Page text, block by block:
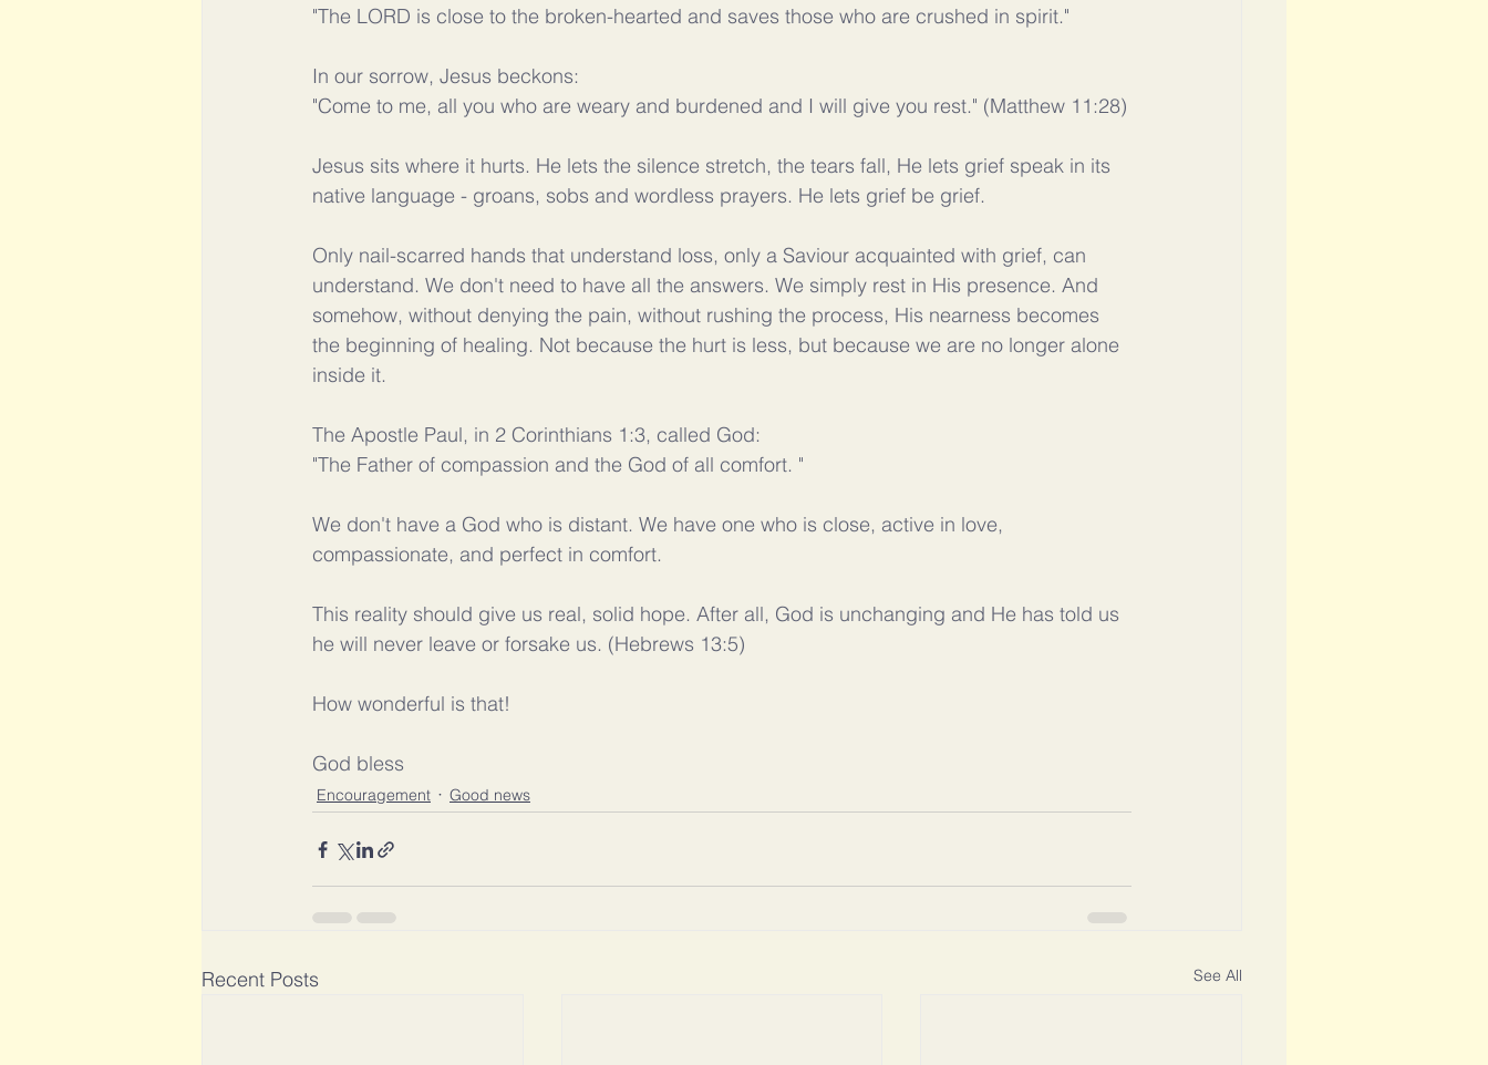
"The LORD is close to the broken-hearted and saves those who are crushed in spirit."
In our sorrow, Jesus beckons:
"Come to me, all you who are weary and burdened and I will give you rest." (Matthew 11:28)
Jesus sits where it hurts. He lets the silence stretch, the tears fall, He lets grief speak in its
native language - groans, sobs and wordless prayers. He lets grief be grief.
Only nail-scarred hands that understand loss, only a Saviour acquainted with grief, can
understand. We don't need to have all the answers. We simply rest in His presence. And
somehow, without denying the pain, without rushing the process, His nearness becomes
the beginning of healing. Not because the hurt is less, but because we are no longer alone
inside it.
The Apostle Paul, in 2 Corinthians 1:3, called God:
"The Father of compassion and the God of all comfort. "
We don't have a God who is distant. We have one who is close, active in love,
compassionate, and perfect in comfort.
This reality should give us real, solid hope. After all, God is unchanging and He has told us
he will never leave or forsake us. (Hebrews 13:5)
How wonderful is that!
God bless
Encouragement Good news
Recent Posts See All